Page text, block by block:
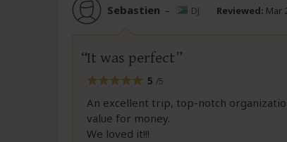
Sebastien – DJ Reviewed: Mar
It was perfect
5 /5
An excellent trip, top-notch
value for money.
We loved it!!!